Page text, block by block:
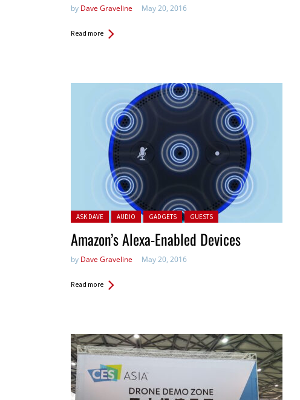
by Dave Graveline May 20, 2016
Read more
Posted in:
ASK DAVE AUDIO GADGETS GUESTS
Amazon’s Alexa-Enabled Devices
by Dave Graveline May 20, 2016
Read more